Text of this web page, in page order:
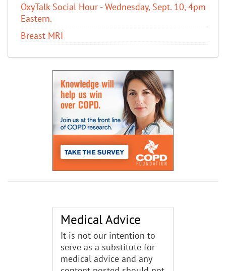
OxyTalk Social Hour - Wednesday, Sept. 10, 4pm
Eastern.
Breast MRI
Medical Advice
It is not our intention to
serve as a substitute for
medical advice and any